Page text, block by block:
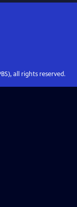
all rights reserved.